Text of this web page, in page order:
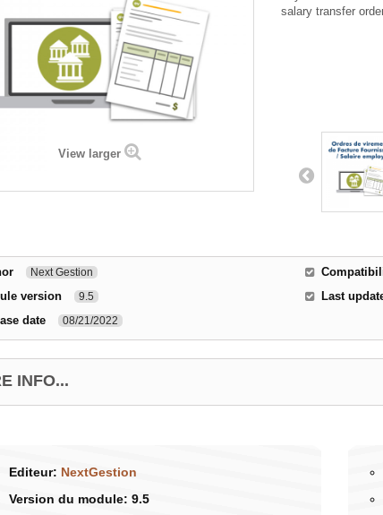
View larger
salary transfer
Next Gestion
version 9.5
date 08/21/2022
Last
INFO...
Editeur: NextGestion
Version du module: 9.5